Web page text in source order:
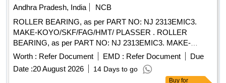
Andhra Pradesh, India
NCB
ROLLER BEARING, as per PART NO: NJ 2313EMIC3.
MAKE-KOYO/SKF/FAG/HMT/ PLASSER . ROLLER
BEARING, as per PART NO: NJ 2313EMIC3. MAKE-
KOYO/SKF/FAG/HMT/ PLASSER [ Wa rranty Period: 30
Months after the date of delivery ] ]
Worth : Refer Document EMD : Refer Document
Due
Date :20 August 2026 14 Days to go
Buy for